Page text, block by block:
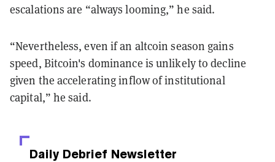
escalations are “always looming,” he said.
“Nevertheless, even if an altcoin season gains
speed, Bitcoin's dominance is unlikely to decline
given the accelerating inflow of institutional
capital,” he said.
Daily Debrief Newsletter